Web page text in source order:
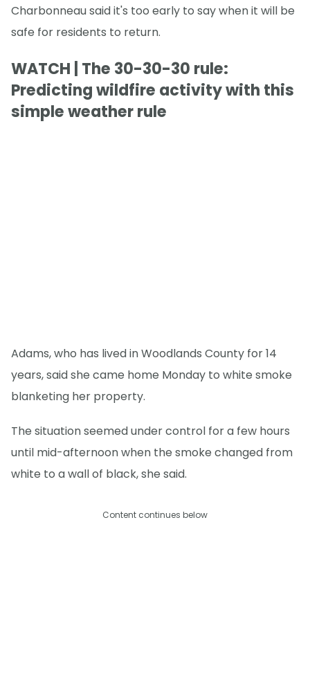
Charbonneau said it's too early to say when it will be
safe for residents to return.
WATCH | The 30-30-30 rule:
Predicting wildfire activity with this
simple weather rule
Adams, who has lived in Woodlands County for 14
years, said she came home Monday to white smoke
blanketing her property.
The situation seemed under control for a few hours
until mid-afternoon when the smoke changed from
white to a wall of black, she said.
Content continues below